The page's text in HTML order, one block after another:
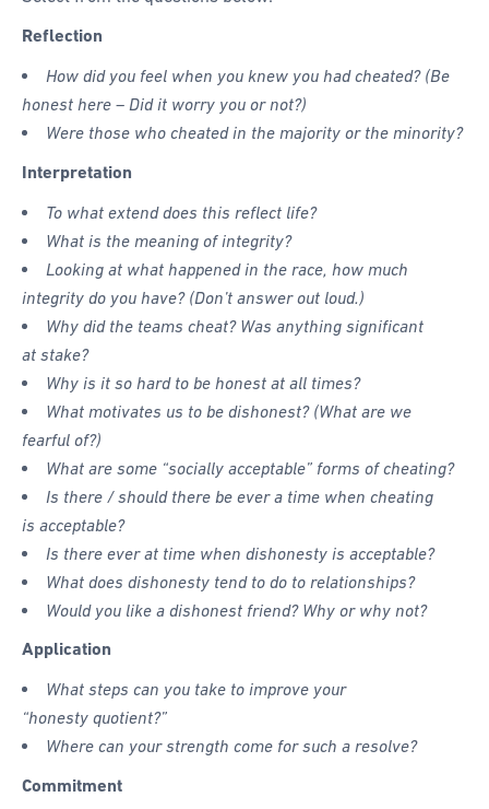
Reflection
How did you feel when you knew you had cheated? (Be
honest here – Did it worry you or not?)
Were those who cheated in the majority or the minority?
Interpretation
To what extend does this reflect life?
What is the meaning of integrity?
Looking at what happened in the race, how much
integrity do you have? (Don’t answer out loud.)
Why did the teams cheat? Was anything significant
at stake?
Why is it so hard to be honest at all times?
What motivates us to be dishonest? (What are we
fearful of?)
What are some “socially acceptable” forms of cheating?
Is there / should there be ever a time when cheating
is acceptable?
Is there ever at time when dishonesty is acceptable?
What does dishonesty tend to do to relationships?
Would you like a dishonest friend? Why or why not?
Application
What steps can you take to improve your
“honesty quotient?”
Where can your strength come for such a resolve?
Commitment